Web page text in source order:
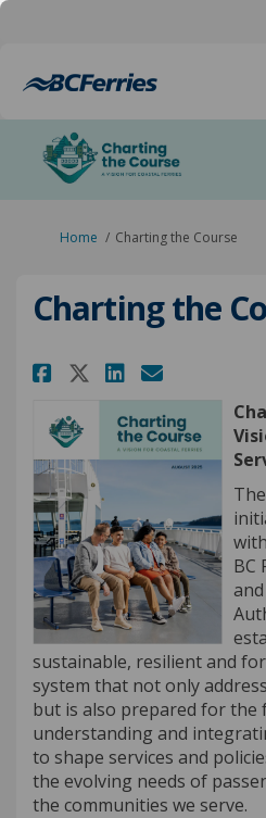
You are here:
Home Charting the Course
Charting the
Share
ShareShare
Email
The
BC
sustainable, resilient and
system that not only
but is also prepared for the
understanding and
to shape services and
the evolving needs of
the communities we serve.